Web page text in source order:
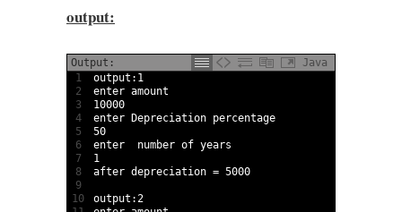
output:
Output:
Java
1
2
3
4
5
6
7
8
9
10
output : 1
enter amount
10000
enter
Depreciation percentage
50
enter number of years
1
after depreciation = 5000
output :2